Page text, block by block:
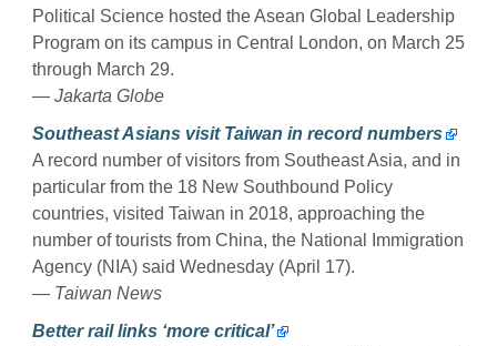
Political Science hosted the Asean Global Leadership
Program on its campus in Central London, on March 25
through March 29.
— Jakarta Globe
Southeast Asians visit Taiwan in record numbers
A record number of visitors from Southeast Asia, and in
particular from the 18 New Southbound Policy
countries, visited Taiwan in 2018, approaching the
number of tourists from China, the National Immigration
Agency (NIA) said Wednesday (April 17).
— Taiwan News
Better rail links ‘more critical’